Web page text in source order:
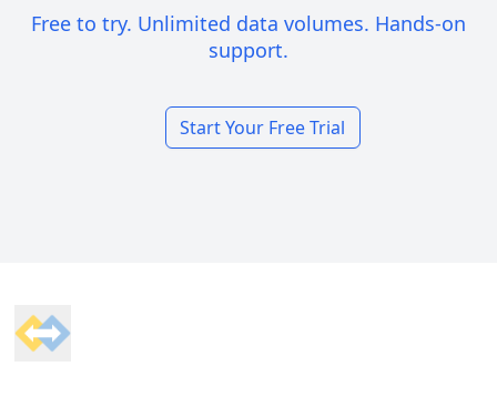
Free to try. Unlimited data volumes. Hands-on
support.
Start Your Free Trial